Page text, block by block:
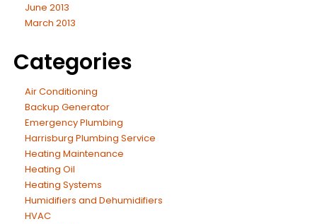
June 2013
March 2013
Categories
Air Conditioning
Backup Generator
Emergency Plumbing
Harrisburg Plumbing Service
Heating Maintenance
Heating Oil
Heating Systems
Humidifiers and Dehumidifiers
HVAC